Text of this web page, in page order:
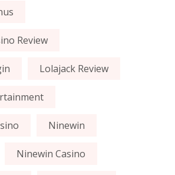
Review
Lolajack Review
Ninewin
Ninewin Casino